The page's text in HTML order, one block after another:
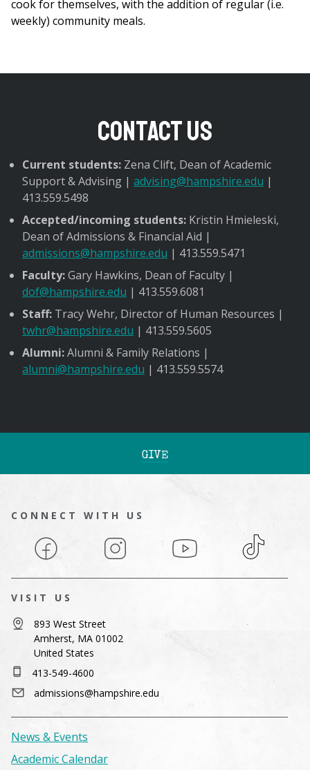
cook for themselves, with the addition of regular (i.e.
weekly) community meals.
Contact Us
Current students: Zena Clift, Dean of Academic
Support & Advising | advising@hampshire.edu |
413.559.5498
Accepted/incoming students: Kristin Hmieleski,
Dean of Admissions & Financial Aid |
admissions@hampshire.edu | 413.559.5471
Faculty:Gary Hawkins, Dean of Faculty |
dof@hampshire.edu | 413.559.6081
Staff: Tracy Wehr, Director of Human Resources |
twhr@hampshire.edu | 413.559.5605
Alumni:Alumni & Family Relations |
alumni@hampshire.edu | 413.559.5574
GIVE
CONNECT WITH US
Facebook Instagram YouTube TikTok
VISIT US
893 West Street
Amherst, MA 01002
United States
413-549-4600
admissions@hampshire.edu
News & Events
Academic Calendar